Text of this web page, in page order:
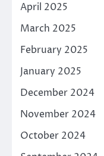
April 2025
March 2025
February 2025
January 2025
December 2024
November 2024
October 2024